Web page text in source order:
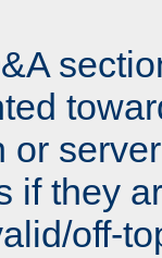
or
if they
off-